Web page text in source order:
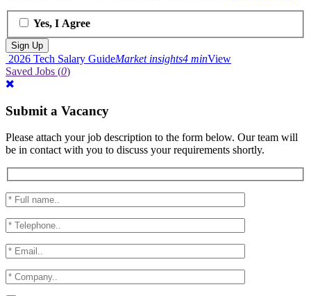
Yes, I Agree
2026 Tech Salary GuideMarket insights4 minView
Saved Jobs (0)
Submit a Vacancy
Please attach your job description to the form below. Our team will
be in contact with you to discuss your requirements shortly.